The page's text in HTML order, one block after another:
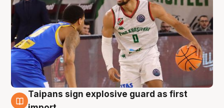
8 Aug
Taipans sign explosive guard as first